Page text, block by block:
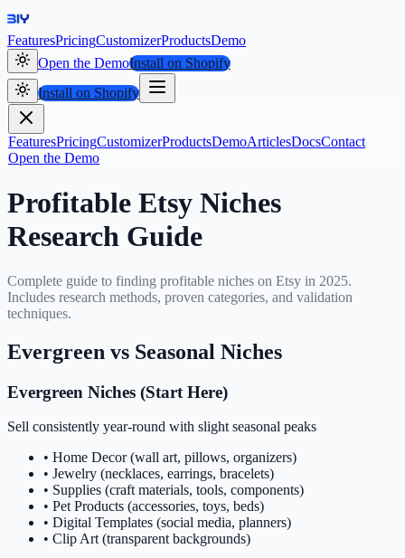
FeaturesPricingCustomizerProductsDemo
Open the DemoInstall on Shopify
Install on Shopify
FeaturesPricingCustomizerProductsDemoArticlesDocsContact
Open the Demo
Profitable Etsy Niches
Research Guide
Complete guide to finding profitable niches on Etsy in 2025.
Includes research methods, proven categories, and validation
techniques.
Evergreen vs Seasonal Niches
Evergreen Niches (Start Here)
Sell consistently year-round with slight seasonal peaks
• Home Decor (wall art, pillows, organizers)
• Jewelry (necklaces, earrings, bracelets)
• Supplies (craft materials, tools, components)
• Pet Products (accessories, toys, beds)
• Digital Templates (social media, planners)
• Clip Art (transparent backgrounds)